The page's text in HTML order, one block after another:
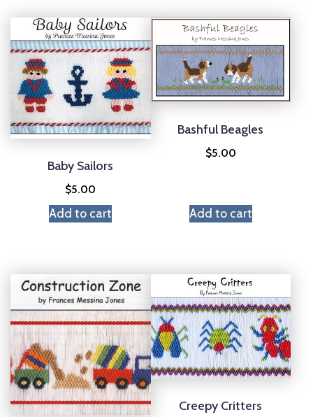
Baby Sailors
$5.00
Add to cart
Bashful Beagles
$5.00
Add to cart
Creepy Critters